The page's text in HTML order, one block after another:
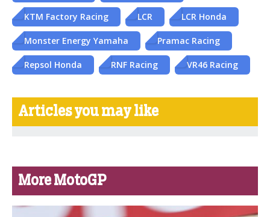
KTM Factory Racing LCR LCR Honda
Monster Energy Yamaha Pramac Racing
Repsol Honda RNF Racing VR46 Racing
Articles you may like
More MotoGP